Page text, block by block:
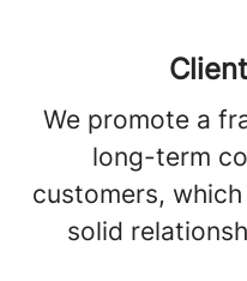
We promote a
long-term
customers,
solid